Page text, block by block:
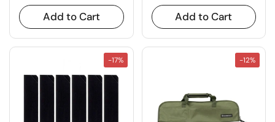
Add to Cart Add to Cart
-17% -12%